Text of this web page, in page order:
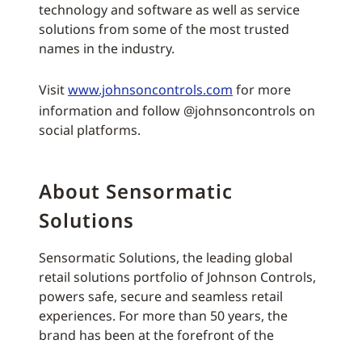
technology and software as well as service
solutions from some of the most trusted
names in the industry.
Visitwww.johnsoncontrols.com for more
information and follow @johnsoncontrols on
social platforms.
About Sensormatic
Solutions
Sensormatic Solutions, the leading global
retail solutions portfolio of Johnson Controls,
powers safe, secure and seamless retail
experiences. For more than 50 years, the
brand has been at the forefront of the